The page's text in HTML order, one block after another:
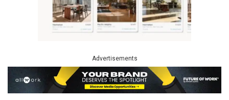
Advertisements